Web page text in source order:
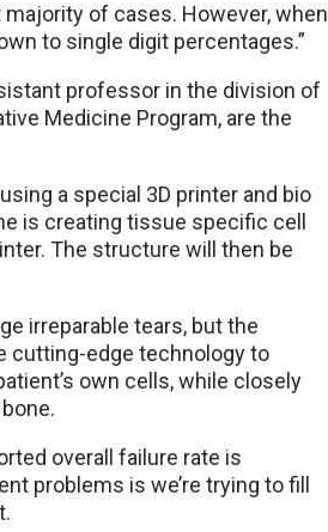
of cases. However, when
to single digit percentages.”
professor in the division of
Medicine Program, are the
a special 3D printer and bio
is creating tissue specific cell
The structure will then be
irreparable tears, but the
cutting-edge technology to
own cells, while closely
overall failure rate is
problems is we’re trying to fill